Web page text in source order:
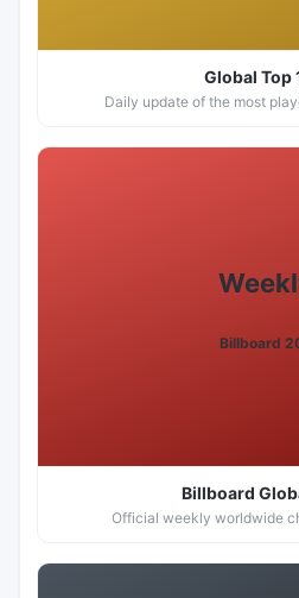
Global Top
Daily update of the most
Billboard
Billboard
Official weekly worldwide